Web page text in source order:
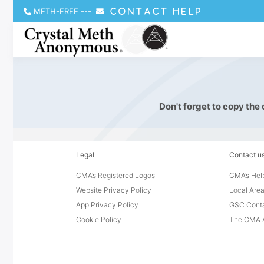
METH-FREE --- CONTACT HELP
Don't forget to copy the
Legal
CMA’s Registered Logos
Website Privacy Policy
App Privacy Policy
Cookie Policy
Contact
CMA’s
Local
GSC
The CMA